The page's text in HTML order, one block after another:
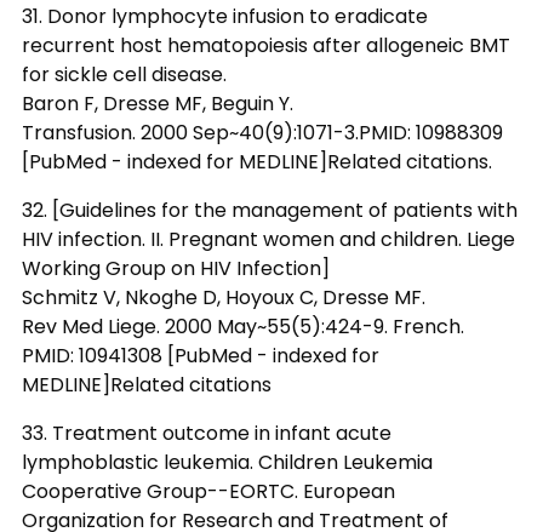
31. Donor lymphocyte infusion to eradicate
recurrent host hematopoiesis after allogeneic BMT
for sickle cell disease.
Baron F, Dresse MF, Beguin Y.
Transfusion. 2000 Sep~40(9):1071-3.PMID: 10988309
[PubMed - indexed for MEDLINE]Related citations.
32. [Guidelines for the management of patients with
HIV infection. II. Pregnant women and children. Liege
Working Group on HIV Infection]
Schmitz V, Nkoghe D, Hoyoux C, Dresse MF.
Rev Med Liege. 2000 May~55(5):424-9. French.
PMID: 10941308 [PubMed - indexed for
MEDLINE]Related citations
33. Treatment outcome in infant acute
lymphoblastic leukemia. Children Leukemia
Cooperative Group--EORTC. European
Organization for Research and Treatment of